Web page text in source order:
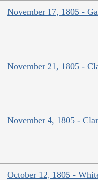
November 17, 1805 -
November 21, 1805 -
November 4, 1805 -
October 12, 1805 -